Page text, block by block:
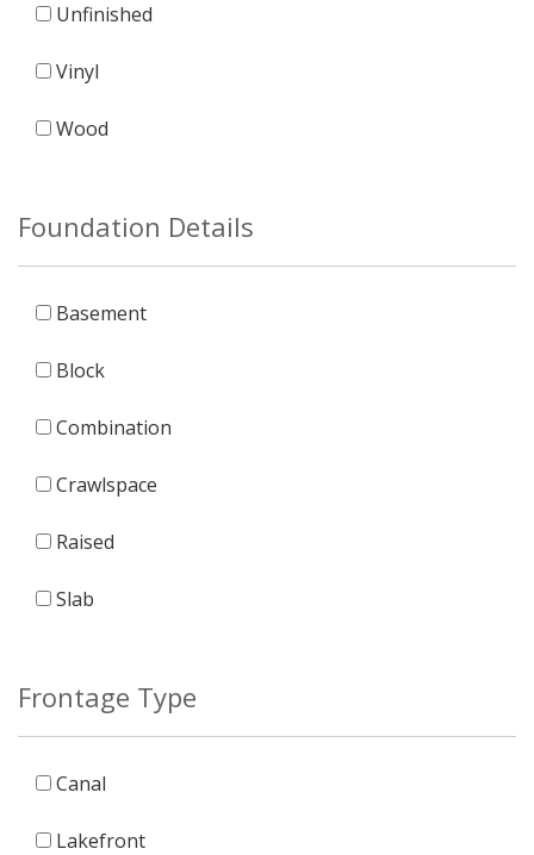
Unfinished
Vinyl
Wood
Foundation Details
Basement
Block
Combination
Crawlspace
Raised
Slab
Frontage Type
Canal
Lakefront